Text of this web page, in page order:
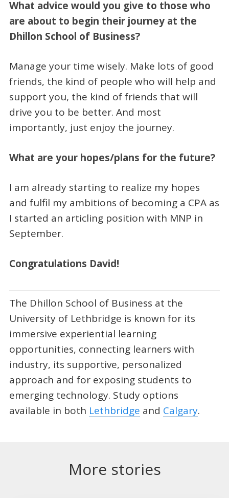
What advice would you give to those who
are about to begin their journey at the
Dhillon School of Business?
Manage your time wisely. Make lots of good
friends, the kind of people who will help and
support you, the kind of friends that will
drive you to be better. And most
importantly, just enjoy the journey.
What are your hopes/plans for the future?
I am already starting to realize my hopes
and fulfil my ambitions of becoming a CPA as
I started an articling position with MNP in
September.
Congratulations David!
The Dhillon School of Business at the
University of Lethbridge is known for its
immersive experiential learning
opportunities, connecting learners with
industry, its supportive, personalized
approach and for exposing students to
emerging technology. Study options
available in both Lethbridge and Calgary.
More stories